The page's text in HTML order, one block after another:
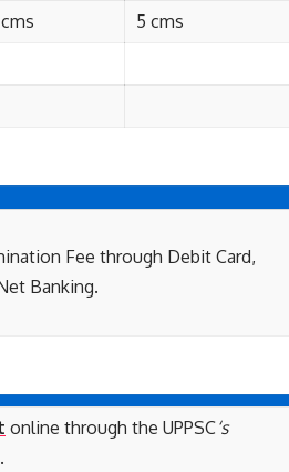
5 cms
Fee through Debit Card,
Banking.
online through the UPPSC‘s